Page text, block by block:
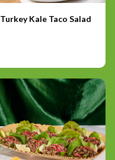
Turkey Kale Taco Salad